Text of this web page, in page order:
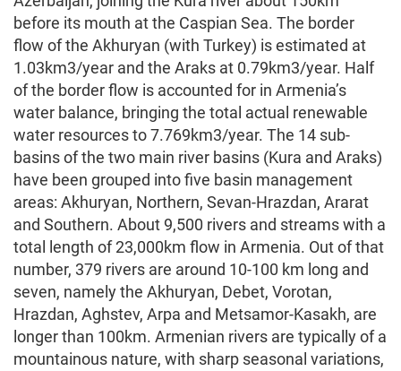
before its mouth at the Caspian Sea. The border
flow of the Akhuryan (with Turkey) is estimated at
1.03km3/year and the Araks at 0.79km3/year. Half
of the border flow is accounted for in Armenia’s
water balance, bringing the total actual renewable
water resources to 7.769km3/year. The 14 sub-
basins of the two main river basins (Kura and Araks)
have been grouped into five basin management
areas: Akhuryan, Northern, Sevan-Hrazdan, Ararat
and Southern. About 9,500 rivers and streams with a
total length of 23,000km flow in Armenia. Out of that
number, 379 rivers are around 10-100 km long and
seven, namely the Akhuryan, Debet, Vorotan,
Hrazdan, Aghstev, Arpa and Metsamor-Kasakh, are
longer than 100km. Armenian rivers are typically of a
mountainous nature, with sharp seasonal variations,